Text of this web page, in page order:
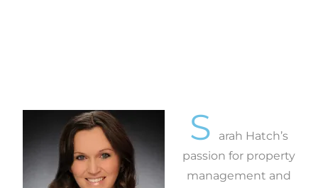
S
arah Hatch’s
passion for property
management and